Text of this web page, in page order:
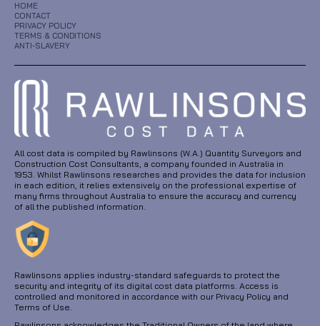
HOME
CONTACT
PRIVACY POLICY
TERMS & CONDITIONS
ANTI-SLAVERY
All cost data is compiled by Rawlinsons (W.A.) Quantity Surveyors and
Construction Cost Consultants, a company founded in Australia in
1953. Whilst Rawlinsons researches and provides the data for inclusion
in each edition, it relies extensively on the professional expertise of
many firms throughout Australia to ensure the accuracy and currency
of all the published information.
Rawlinsons applies industry-standard safeguards to protect the
security and integrity of its digital cost data platforms. Access is
controlled and monitored in accordance with our Privacy Policy and
Terms of Use.